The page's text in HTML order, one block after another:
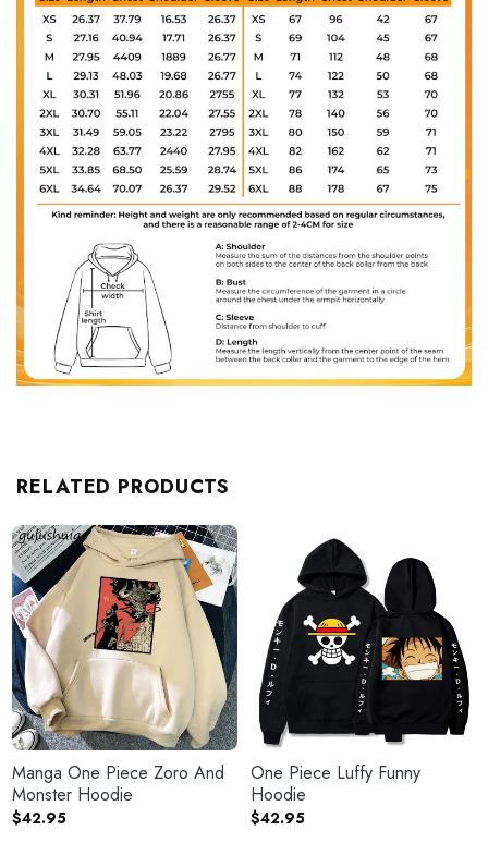
RELATED PRODUCTS
Manga One Piece Zoro And
Monster Hoodie
$42.95
One Piece Luffy Funny
Hoodie
$42.95